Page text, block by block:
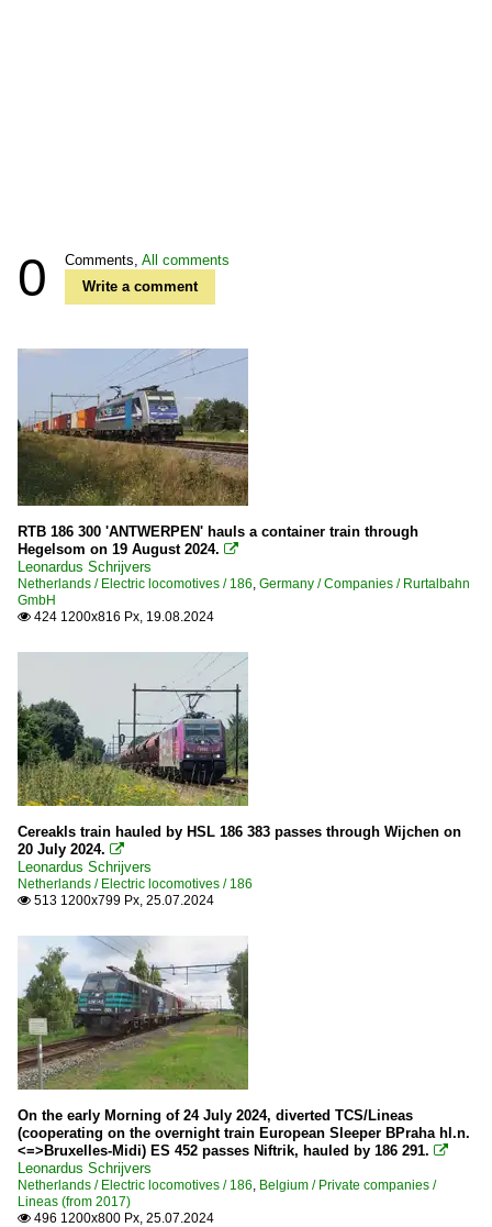
0 Comments, All comments
Write a comment
RTB 186 300 'ANTWERPEN' hauls a container train through
Hegelsom on 19 August 2024. 
Leonardus Schrijvers
Netherlands / Electric locomotives / 186 Germany / Companies / Rurtalbahn
GmbH
 424 1200x816 Px, 19.08.2024
Cereakls train hauled by HSL 186 383 passes through Wijchen on
20 July 2024. 
Leonardus Schrijvers
Netherlands / Electric locomotives / 186
 513 1200x799 Px, 25.07.2024
On the early Morning of 24 July 2024, diverted TCS/Lineas
(cooperating on the overnight train European Sleeper BPraha hl.n.
<=>Bruxelles-Midi) ES 452 passes Niftrik, hauled by 186 291. 
Leonardus Schrijvers
Netherlands / Electric locomotives / 186 Belgium / Private companies /
Lineas (from 2017)
 496 1200x800 Px, 25.07.2024